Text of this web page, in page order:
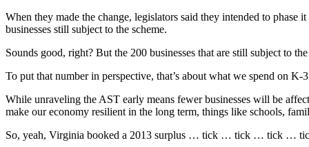
When they made the change, legislators said they intended to
businesses still subject to the scheme.
Sounds good, right? But the 200 businesses that are still subject to
To put that number in perspective, that’s about what we spend on
While unraveling the AST early means fewer businesses will be
make our economy resilient in the long term, things like schools,
So, yeah, Virginia booked a 2013 surplus … tick … tick … tick …